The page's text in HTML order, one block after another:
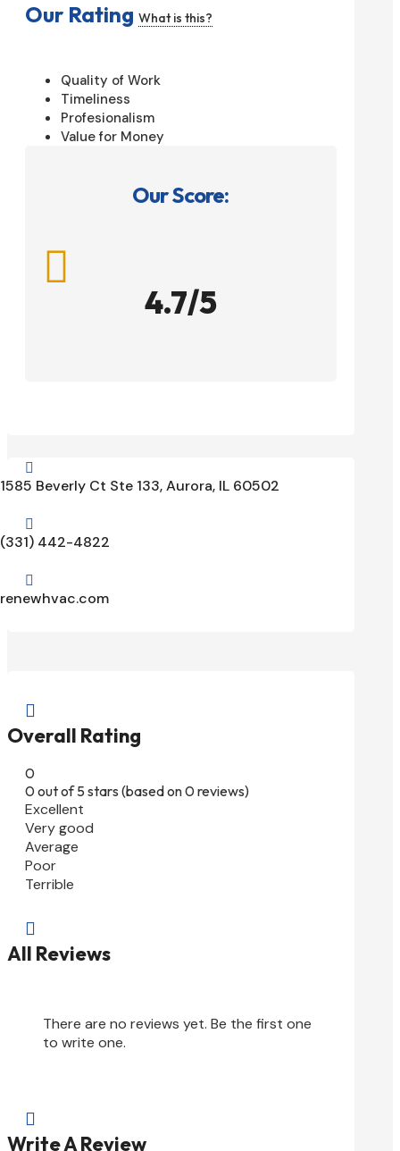
Our Rating What is this?
Quality of Work
Timeliness
Profesionalism
Value for Money
Our Score:

4.7/5

1585 Beverly Ct Ste 133, Aurora, IL 60502

(331) 442-4822

renewhvac.com

Overall Rating
0
0 out of 5 stars (based on 0 reviews)
Excellent
Very good
Average
Poor
Terrible

All Reviews
There are no reviews yet. Be the first one
to write one.

Write A Review